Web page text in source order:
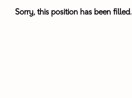
Sorry, this position has been filled.